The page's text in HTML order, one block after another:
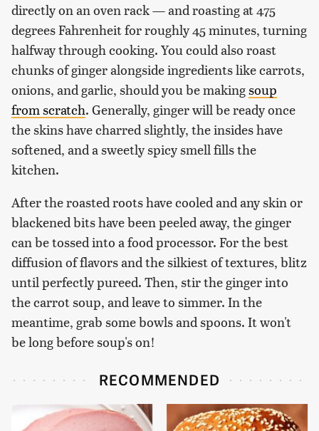
directly on an oven rack — and roasting at 475
degrees Fahrenheit for roughly 45 minutes, turning
halfway through cooking. You could also roast
chunks of ginger alongside ingredients like carrots,
onions, and garlic, should you be makingsoup
from scratch. Generally, ginger will be ready once
the skins have charred slightly, the insides have
softened, and a sweetly spicy smell fills the
kitchen.
After the roasted roots have cooled and any skin or
blackened bits have been peeled away, the ginger
can be tossed into a food processor. For the best
diffusion of flavors and the silkiest of textures, blitz
until perfectly pureed. Then, stir the ginger into
the carrot soup, and leave to simmer. In the
meantime, grab some bowls and spoons. It won't
be long before soup's on!
RECOMMENDED